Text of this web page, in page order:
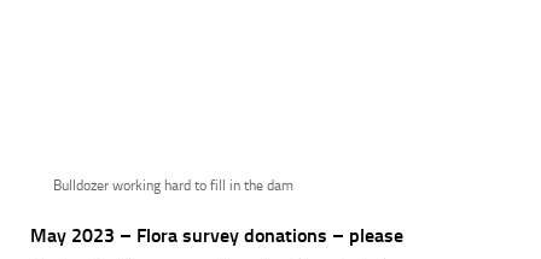
Bulldozer working hard to fill in the dam
May 2023 – Flora survey donations – please